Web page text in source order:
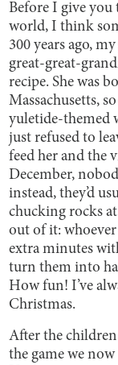
Before I give you
world, I think
300 years ago,
great-great-
recipe. She was
Massachusetts,
yuletide-themed
just refused to
feed her and the
December,
instead, they’d
chucking rocks
out of it:
extra minutes
turn them into
How fun! I’ve
Christmas.
After the
the game we now